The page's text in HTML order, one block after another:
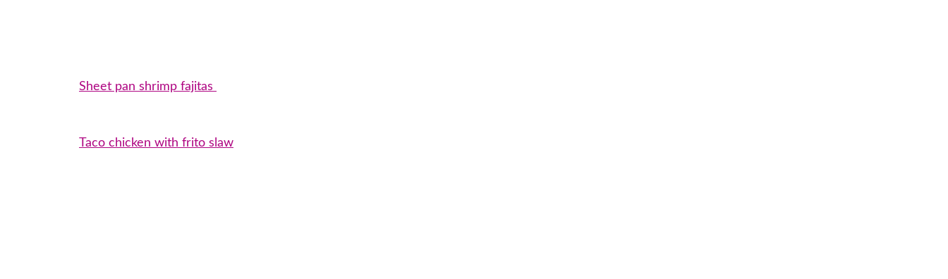
Sheet pan shrimp fajitas
Taco chicken with frito slaw